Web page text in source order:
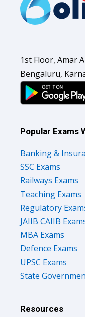
1st Floor, Amar
Bengaluru,
Popular Exams
Banking &
SSC Exams
Railways Exams
Teaching Exams
Regulatory
JAIIB CAIIB
MBA Exams
Defence Exams
UPSC Exams
State
Resources